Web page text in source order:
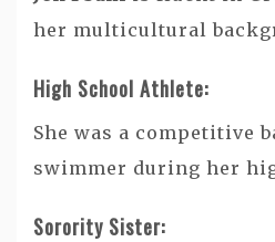
her multicultural
High School Athlete:
She was a competitive
swimmer during her
Sorority Sister: